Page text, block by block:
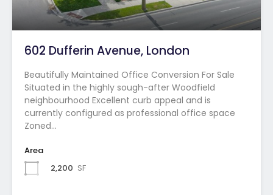
602 Dufferin Avenue, London
Beautifully Maintained Office Conversion For Sale
Situated in the highly sough-after Woodfield
neighbourhood Excellent curb appeal and is
currently configured as professional office space
Zoned…
Area
2,200 SF